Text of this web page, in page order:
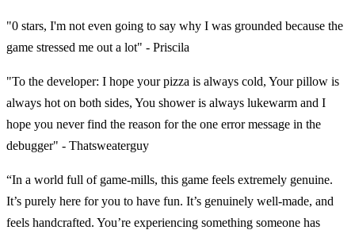
"0 stars, I'm not even going to say why I was grounded because the
game stressed me out a lot" - Priscila
"To the developer: I hope your pizza is always cold, Your pillow is
always hot on both sides, You shower is always lukewarm and I
hope you never find the reason for the one error message in the
debugger" - Thatsweaterguy
“In a world full of game-mills, this game feels extremely genuine.
It’s purely here for you to have fun. It’s genuinely well-made, and
feels handcrafted. You’re experiencing something someone has